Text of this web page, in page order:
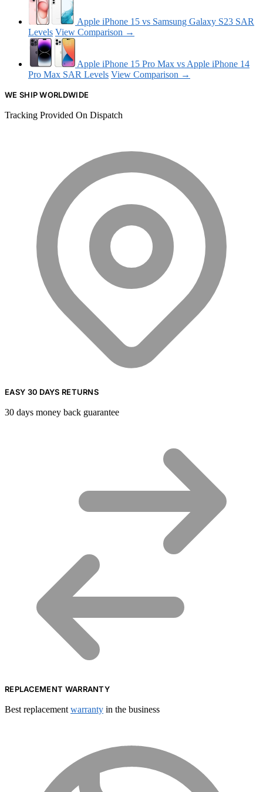
Apple iPhone 15 vs Samsung Galaxy S23 SAR
Levels View Comparison →
Apple iPhone 15 Pro Max vs Apple iPhone 14
Pro Max SAR Levels View Comparison →
WE SHIP WORLDWIDE
Tracking Provided On Dispatch
EASY 30 DAYS RETURNS
30 days money back guarantee
REPLACEMENT WARRANTY
Best replacement warranty in the business